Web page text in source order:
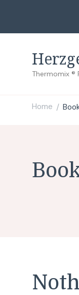
Thermomix ®
Home /